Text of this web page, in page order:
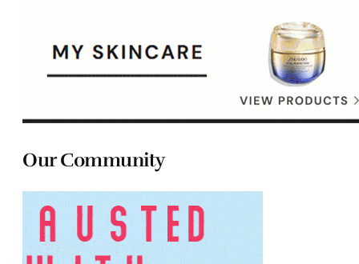
Our Community